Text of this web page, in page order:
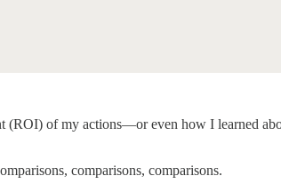
(ROI) of my actions—or even how I learned
comparisons, comparisons.